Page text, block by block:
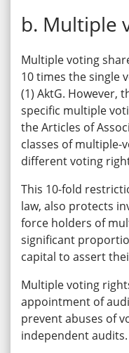
b. Multiple
Multiple voting
10 times the single
(1) AktG. However,
specific multiple
the Articles of
classes of multiple-
different voting
This 10-fold
law, also protects
force holders of
significant
capital to assert
Multiple voting
appointment of
prevent abuses of
independent audits.